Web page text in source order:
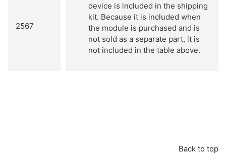
2567
device is included in the shipping
kit. Because it is included when
the module is purchased and is
not sold as a separate part, it is
not included in the table above.
Back to top